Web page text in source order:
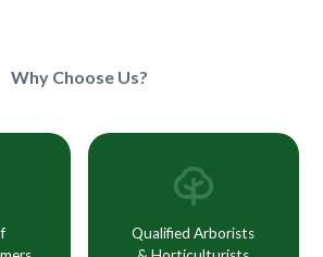
Why Choose Us?
Qualified Arborists